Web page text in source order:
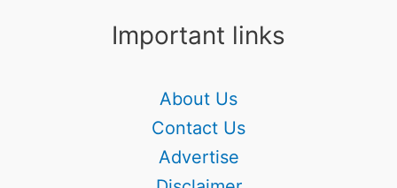
Important links
About Us
Contact Us
Advertise